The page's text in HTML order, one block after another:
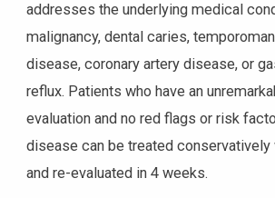
addresses the underlying medical
malignancy, dental caries,
disease, coronary artery disease, or
reflux. Patients who have an
evaluation and no red flags or risk
disease can be treated
and re-evaluated in 4 weeks.